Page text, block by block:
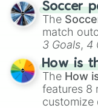
Soccer
The
match
3 Goals, 4
Hand ball/
How is
The How
features 8
customize